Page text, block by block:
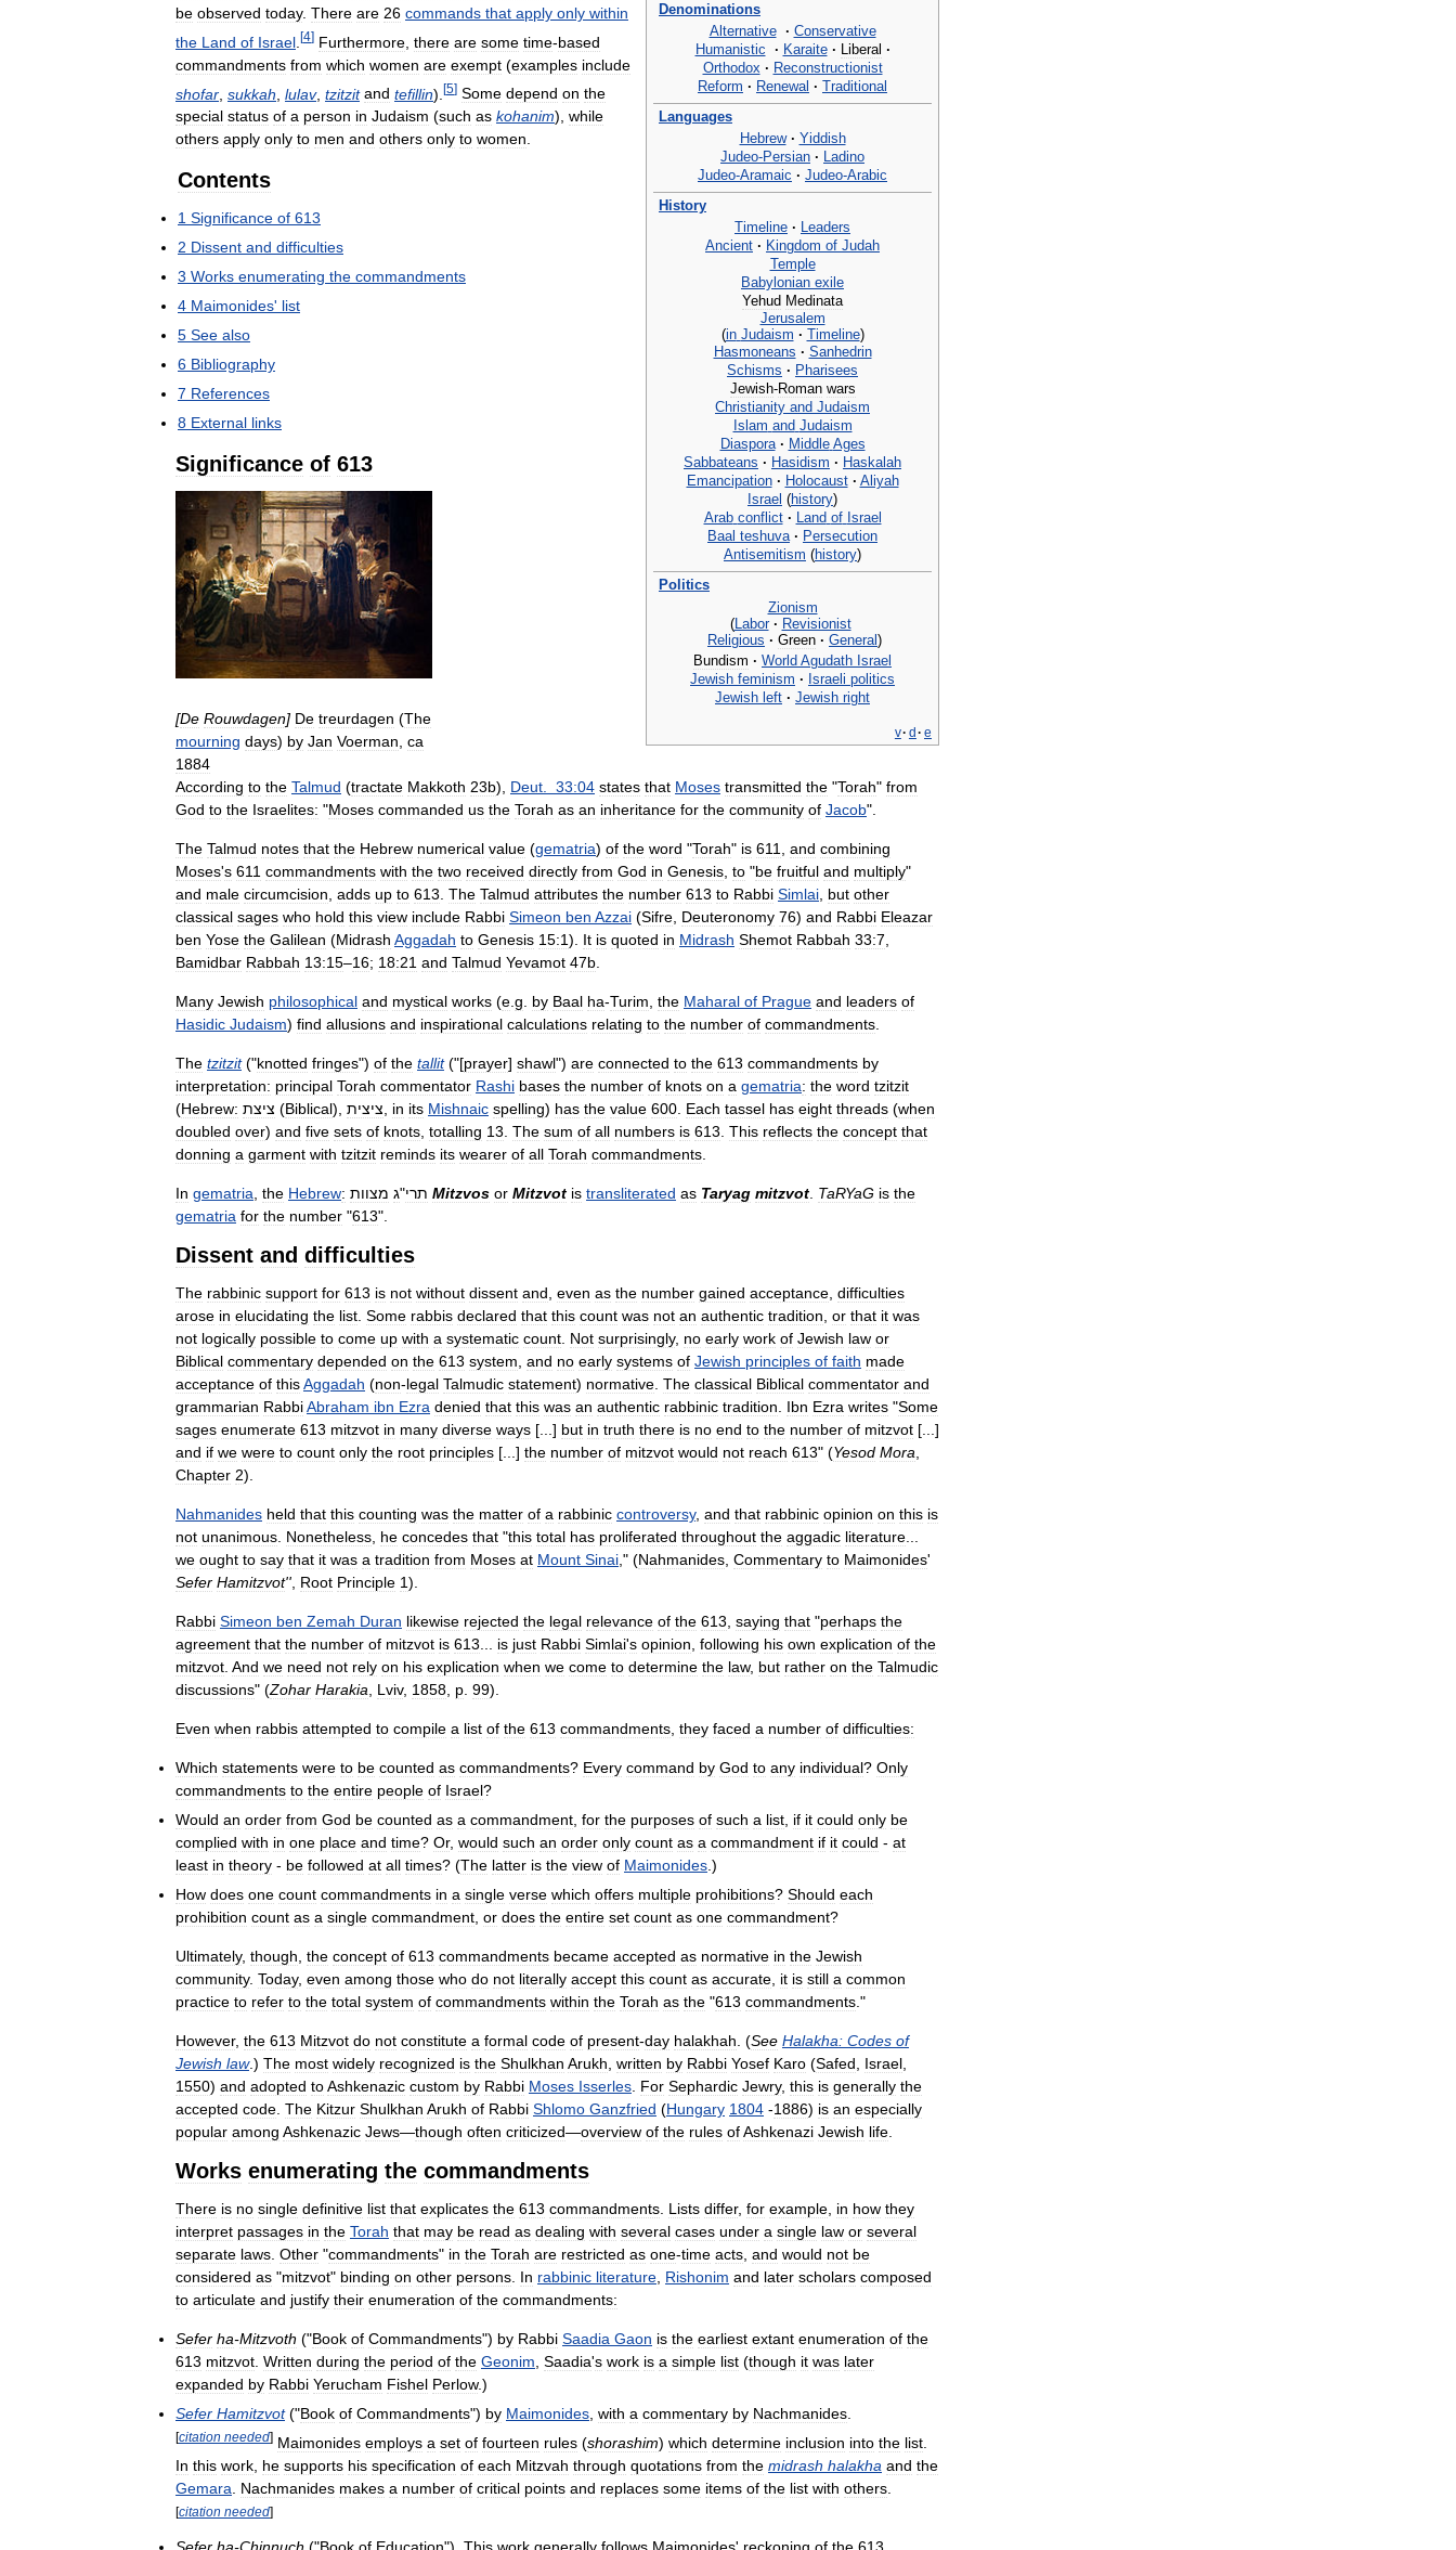
Denominations
Alternative · Conservative
Humanistic · Karaite · Liberal ·
Orthodox · Reconstructionist
Reform · Renewal · Traditional
Languages
Hebrew · Yiddish
Judeo-Persian · Ladino
Judeo-Aramaic · Judeo-Arabic
History
Timeline · Leaders
Ancient · Kingdom of Judah
Temple
Babylonian exile
Yehud Medinata
Jerusalem
(in Judaism · Timeline)
Hasmoneans · Sanhedrin
Schisms · Pharisees
Jewish-Roman wars
Christianity and Judaism
Islam and Judaism
Diaspora · Middle Ages
Sabbateans · Hasidism · Haskalah
Emancipation · Holocaust · Aliyah
Israel (history)
Arab conflict · Land of Israel
Baal teshuva · Persecution
Antisemitism (history)
Politics
Zionism
(Labor · Revisionist
Religious · Green · General)
Bundism · World Agudath Israel
Jewish feminism · Israeli politics
Jewish left · Jewish right
v· d · e
be observed today. There are 26 commands that apply only within
the Land of Israel [4] Furthermore there are some time-based
commandments from which women are exempt (examples include
shofar sukkah lulav, tzitzit and tefillin). [5] Some depend on the
special status of a person in Judaism (such as kohanim), while
others apply only to men and others only to women.
Contents
1 Significance of 613
2 Dissent and difficulties
3 Works enumerating the commandments
4 Maimonides' list
5 See also
6 Bibliography
7 References
8 External links
Significance of 613
[De Rouwdagen] De treurdagen (The
mourning days) by Jan Voerman, ca
1884
According to the Talmud (tractate Makkoth 23b), Deut. 33:04 states that Moses transmitted the "Torah" from
God to the Israelites: "Moses commanded us the Torah as an inheritance for the community of Jacob".
The Talmud notes that the Hebrew numerical value (gematria) of the word "Torah" is 611, and combining
Moses's 611 commandments with the two received directly from God in Genesis, to "be fruitful and multiply"
and male circumcision, adds up to 613. The Talmud attributes the number 613 to Rabbi Simlai, but other
classical sages who hold this view include Rabbi Simeon ben Azzai (Sifre, Deuteronomy 76) and Rabbi Eleazar
ben Yose the Galilean (Midrash Aggadah to Genesis 15:1). It is quoted in Midrash Shemot Rabbah 33:7,
Bamidbar Rabbah 13:15–16; 18:21 and Talmud Yevamot 47b.
Many Jewish philosophical and mystical works (e.g. by Baal ha-Turim, the Maharal of Prague and leaders of
Hasidic Judaism) find allusions and inspirational calculations relating to the number of commandments.
The tzitzit("knotted fringes") of the tallit("[prayer] shawl") are connected to the 613 commandments by
interpretation: principal Torah commentator Rashi bases the number of knots on a gematria: the word tzitzit
(Hebrew: ציצת (Biblical), ציצית, in its Mishnaic spelling) has the value 600. Each tassel has eight threads (when
doubled over) and five sets of knots, totalling 13. The sum of all numbers is 613. This reflects the concept that
donning a garment with tzitzit reminds its wearer of all Torah commandments.
In gematria, the Hebrew: תרי"ג מצוות Mitzvos or Mitzvot is transliterated as Taryag mitzvot. TaRYaG is the
gematria for the number "613".
Dissent and difficulties
The rabbinic support for 613 is not without dissent and, even as the number gained acceptance, difficulties
arose in elucidating the list. Some rabbis declared that this count was not an authentic tradition, or that it was
not logically possible to come up with a systematic count. Not surprisingly, no early work of Jewish law or
Biblical commentary depended on the 613 system, and no early systems of Jewish principles of faith made
acceptance of thisAggadah (non-legal Talmudic statement) normative. The classical Biblical commentator and
grammarian RabbiAbraham ibn Ezra denied that this was an authentic rabbinic tradition. Ibn Ezra writes "Some
sages enumerate 613 mitzvot in many diverse ways [...] but in truth there is no end to the number of mitzvot [...]
and if we were to count only the root principles [...] the number of mitzvot would not reach 613" (Yesod Mora,
Chapter 2).
Nahmanides held that this counting was the matter of a rabbinic controversy, and that rabbinic opinion on this is
not unanimous. Nonetheless, he concedes that "this total has proliferated throughout the aggadic literature...
we ought to say that it was a tradition from Moses at Mount Sinai," (Nahmanides, Commentary to Maimonides'
Sefer Hamitzvot'', Root Principle 1).
Rabbi Simeon ben Zemah Duran likewise rejected the legal relevance of the 613, saying that "perhaps the
agreement that the number of mitzvot is 613... is just Rabbi Simlai's opinion, following his own explication of the
mitzvot. And we need not rely on his explication when we come to determine the law, but rather on the Talmudic
discussions" (Zohar Harakia, Lviv, 1858, p. 99).
Even when rabbis attempted to compile a list of the 613 commandments, they faced a number of difficulties:
Which statements were to be counted as commandments? Every command by God to any individual? Only
commandments to the entire people of Israel?
Would an order from God be counted as a commandment, for the purposes of such a list, if it could only be
complied with in one place and time? Or, would such an order only count as a commandment if it could - at
least in theory - be followed at all times? (The latter is the view of Maimonides.)
How does one count commandments in a single verse which offers multiple prohibitions? Should each
prohibition count as a single commandment, or does the entire set count as one commandment?
Ultimately, though, the concept of 613 commandments became accepted as normative in the Jewish
community. Today, even among those who do not literally accept this count as accurate, it is still a common
practice to refer to the total system of commandments within the Torah as the "613 commandments."
However, the 613 Mitzvot do not constitute a formal code of present-day halakhah. (See Halakha: Codes of
Jewish law.) The most widely recognized is the Shulkhan Arukh, written by Rabbi Yosef Karo (Safed, Israel,
1550) and adopted toAshkenazic custom by Rabbi Moses Isserles. For Sephardic Jewry, this is generally the
accepted code. The Kitzur Shulkhan Arukh of Rabbi Shlomo Ganzfried (Hungary 1804 -1886) is an especially
popular among Ashkenazic Jews—though often criticized—overview of the rules ofAshkenazi Jewish life.
Works enumerating the commandments
There is no single definitive list that explicates the 613 commandments. Lists differ, for example, in how they
interpret passages in the Torah that may be read as dealing with several cases under a single law or several
separate laws. Other "commandments" in the Torah are restricted as one-time acts, and would not be
considered as "mitzvot" binding on other persons. In rabbinic literature, Rishonim and later scholars composed
to articulate and justify their enumeration of the commandments:
Sefer ha-Mitzvoth ("Book of Commandments") by Rabbi Saadia Gaon is the earliest extant enumeration of the
613 mitzvot. Written during the period of the Geonim, Saadia's work is a simple list (though it was later
expanded by Rabbi Yerucham Fishel Perlow.)
Sefer Hamitzvot("Book of Commandments") by Maimonides, with a commentary by Nachmanides.
[citation needed] Maimonides employs a set of fourteen rules (shorashim) which determine inclusion into the list
In this work he supports his specification of each Mitzvah through quotations from the midrash halakha and the
Gemara
Nachmanides makes a number of critical points and replaces some items of the list with others
[citation needed]
Sefer ha-Chinnuch ("Book of Education"). This work generally follows Maimonides' reckoning of the 613